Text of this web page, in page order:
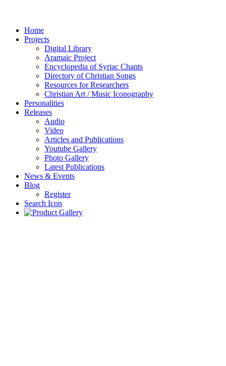
Home
Projects
Digital Library
Aramaic Project
Encyclopedia of Syriac Chants
Directory of Christian Songs
Resources for Researchers
Christian Art / Music Iconography
Personalities
Releases
Audio
Video
Articles and Publications
Youtube Gallery
Photo Gallery
Latest Publications
News & Events
Blog
Register
Search Icon